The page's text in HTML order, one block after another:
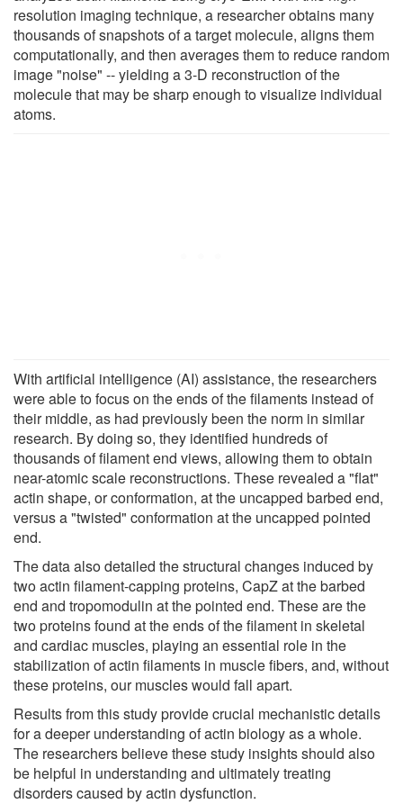
resolution imaging technique, a researcher obtains many
thousands of snapshots of a target molecule, aligns them
computationally, and then averages them to reduce random
image "noise" -- yielding a 3-D reconstruction of the
molecule that may be sharp enough to visualize individual
atoms.
With artificial intelligence (AI) assistance, the researchers
were able to focus on the ends of the filaments instead of
their middle, as had previously been the norm in similar
research. By doing so, they identified hundreds of
thousands of filament end views, allowing them to obtain
near-atomic scale reconstructions. These revealed a "flat"
actin shape, or conformation, at the uncapped barbed end,
versus a "twisted" conformation at the uncapped pointed
end.
The data also detailed the structural changes induced by
two actin filament-capping proteins, CapZ at the barbed
end and tropomodulin at the pointed end. These are the
two proteins found at the ends of the filament in skeletal
and cardiac muscles, playing an essential role in the
stabilization of actin filaments in muscle fibers, and, without
these proteins, our muscles would fall apart.
Results from this study provide crucial mechanistic details
for a deeper understanding of actin biology as a whole.
The researchers believe these study insights should also
be helpful in understanding and ultimately treating
disorders caused by actin dysfunction.